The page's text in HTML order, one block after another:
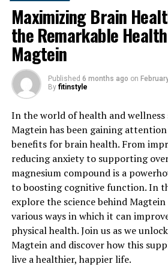
Maximizing Brain
the Remarkable
Magtein
Published 6 months ago on
By fitinstyle
In the world of health and wellness
Magtein has been gaining
benefits for brain health. From
reducing anxiety to supporting
magnesium compound is a
to boosting cognitive function. In
explore the science behind
various ways in which it can
physical health. Join us as we
Magtein and discover how this
live a healthier, happier life.